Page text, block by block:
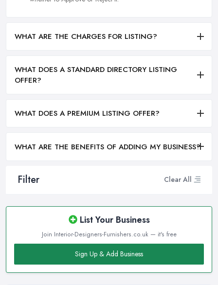
Filter Clear All
List Your Business
Join Interior-Designers-Furnishers.co.uk — it's free
Sign Up & Add Business
WHAT ARE THE CHARGES FOR LISTING?
WHAT DOES A STANDARD DIRECTORY LISTING
OFFER?
WHAT DOES A PREMIUM LISTING OFFER?
WHAT ARE THE BENEFITS OF ADDING MY BUSINESS?